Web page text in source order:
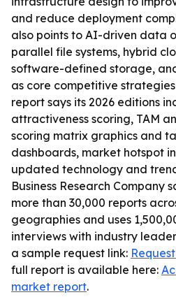
and reduce deployment
also points to AI-driven data
parallel file systems, hybrid
software-defined storage,
as core competitive
report says its 2026 editions
attractiveness scoring, TAM
scoring matrix graphics and
dashboards, market hotspot
updated technology and
Business Research Company
more than 30,000 reports
geographies and uses
interviews with industry
a sample request link:
full report is available here:
market report.